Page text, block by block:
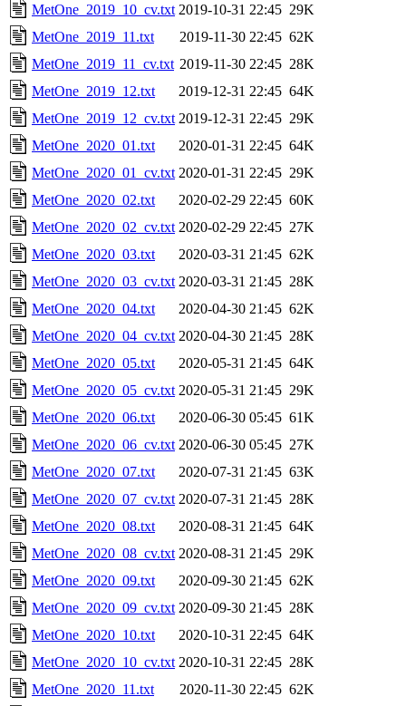
MetOne_2019_10_cv.txt 2019-10-31 22:45 29K
MetOne_2019_11.txt
2019-11-30 22:45 62K
MetOne_2019_11_cv.txt 2019-11-30 22:45 28K
MetOne_2019_12.txt
2019-12-31 22:45 64K
MetOne_2019_12_cv.txt 2019-12-31 22:45 29K
MetOne_2020_01.txt
2020-01-31 22:45 64K
MetOne_2020_01_cv.txt 2020-01-31 22:45 29K
MetOne_2020_02.txt
2020-02-29 22:45 60K
MetOne_2020_02_cv.txt 2020-02-29 22:45 27K
MetOne_2020_03.txt
2020-03-31 21:45 62K
MetOne_2020_03_cv.txt 2020-03-31 21:45 28K
MetOne_2020_04.txt
2020-04-30 21:45 62K
MetOne_2020_04_cv.txt 2020-04-30 21:45 28K
MetOne_2020_05.txt
2020-05-31 21:45 64K
MetOne_2020_05_cv.txt 2020-05-31 21:45 29K
MetOne_2020_06.txt
2020-06-30 05:45 61K
MetOne_2020_06_cv.txt 2020-06-30 05:45 27K
MetOne_2020_07.txt
2020-07-31 21:45 63K
MetOne_2020_07_cv.txt 2020-07-31 21:45 28K
MetOne_2020_08.txt
2020-08-31 21:45 64K
MetOne_2020_08_cv.txt 2020-08-31 21:45 29K
MetOne_2020_09.txt
2020-09-30 21:45 62K
MetOne_2020_09_cv.txt 2020-09-30 21:45 28K
MetOne_2020_10.txt
2020-10-31 22:45 64K
MetOne_2020_10_cv.txt 2020-10-31 22:45 28K
MetOne_2020_11.txt
2020-11-30 22:45 62K